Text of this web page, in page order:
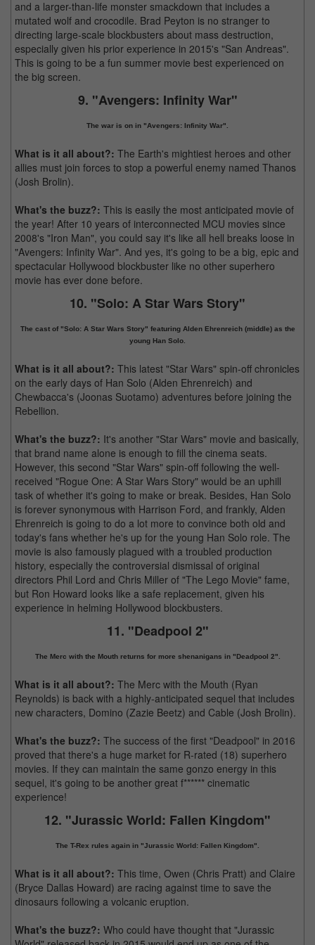
and a larger-than-life monster smackdown that includes a
mutated wolf and crocodile. Brad Peyton is no stranger to
directing large-scale blockbusters about mass destruction,
especially given his prior experience in 2015's "San Andreas".
This is going to be a fun summer movie best experienced on
the big screen.
9. "Avengers: Infinity War"
The war is on in "Avengers: Infinity War".
What is it all about?: The Earth's mightiest heroes and other
allies must join forces to stop a powerful enemy named Thanos
(Josh Brolin).
What's the buzz?: This is easily the most anticipated movie of
the year! After 10 years of interconnected MCU movies since
2008's "Iron Man", you could say it's like all hell breaks loose in
"Avengers: Infinity War". And yes, it's going to be a big, epic and
spectacular Hollywood blockbuster like no other superhero
movie has ever done before.
10. "Solo: A Star Wars Story"
The cast of "Solo: A Star Wars Story" featuring Alden Ehrenreich (middle) as the
young Han Solo.
What is it all about?: This latest "Star Wars" spin-off chronicles
on the early days of Han Solo (Alden Ehrenreich) and
Chewbacca's (Joonas Suotamo) adventures before joining the
Rebellion.
What's the buzz?: It's another "Star Wars" movie and basically,
that brand name alone is enough to fill the cinema seats.
However, this second "Star Wars" spin-off following the well-
received "Rogue One: A Star Wars Story" would be an uphill
task of whether it's going to make or break. Besides, Han Solo
is forever synonymous with Harrison Ford, and frankly, Alden
Ehrenreich is going to do a lot more to convince both old and
today's fans whether he's up for the young Han Solo role. The
movie is also famously plagued with a troubled production
history, especially the controversial dismissal of original
directors Phil Lord and Chris Miller of "The Lego Movie" fame,
but Ron Howard looks like a safe replacement, given his
experience in helming Hollywood blockbusters.
11. "Deadpool 2"
The Merc with the Mouth returns for more shenanigans in "Deadpool 2".
What is it all about?: The Merc with the Mouth (Ryan
Reynolds) is back with a highly-anticipated sequel that includes
new characters, Domino (Zazie Beetz) and Cable (Josh Brolin).
What's the buzz?: The success of the first "Deadpool" in 2016
proved that there's a huge market for R-rated (18) superhero
movies. If they can maintain the same gonzo energy in this
sequel, it's going to be another great f****** cinematic
experience!
12. "Jurassic World: Fallen Kingdom"
The T-Rex rules again in "Jurassic World: Fallen Kingdom".
What is it all about?: This time, Owen (Chris Pratt) and Claire
(Bryce Dallas Howard) are racing against time to save the
dinosaurs following a volcanic eruption.
What's the buzz?: Who could have thought that "Jurassic